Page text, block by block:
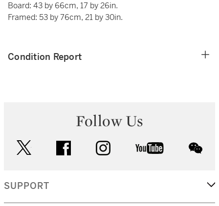
Board: 43 by 66cm, 17 by 26in.
Framed: 53 by 76cm, 21 by 30in.
Condition Report
Follow Us
facebook instagram youtube
SUPPORT